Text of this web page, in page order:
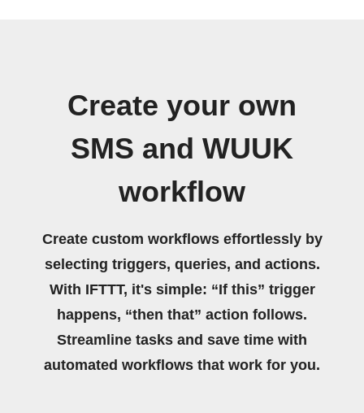
Create your own
SMS and WUUK
workflow
Create custom workflows effortlessly by
selecting triggers, queries, and actions.
With IFTTT, it's simple: “If this” trigger
happens, “then that” action follows.
Streamline tasks and save time with
automated workflows that work for you.